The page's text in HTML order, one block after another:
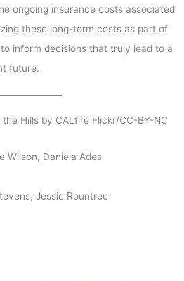
ongoing insurance costs associated
these long-term costs as part of
inform decisions that truly lead to a
future.
Hills by CALfire Flickr/CC-BY-NC
Wilson, Daniela Ades
Jessie Rountree